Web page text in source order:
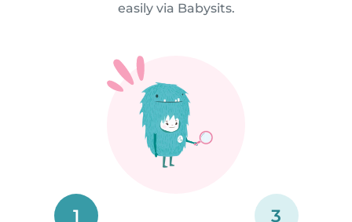
easily via Babysits.
1 3